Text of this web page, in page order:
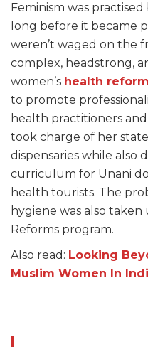
Feminism was
long before it became
weren’t waged on the
complex, headstrong,
women’s health
to promote
health practitioners
took charge of her
dispensaries while also
curriculum for Unani
health tourists. The
hygiene was also
Reforms program.
Also read: Looking
Muslim Women In